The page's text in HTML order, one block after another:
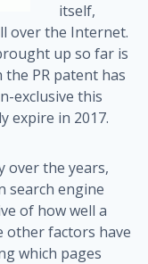
itself,
over the Internet.
up so far is
the PR patent has
exclusive this
expire in 2017.
over the years,
search engine
of how well a
other factors have
which pages